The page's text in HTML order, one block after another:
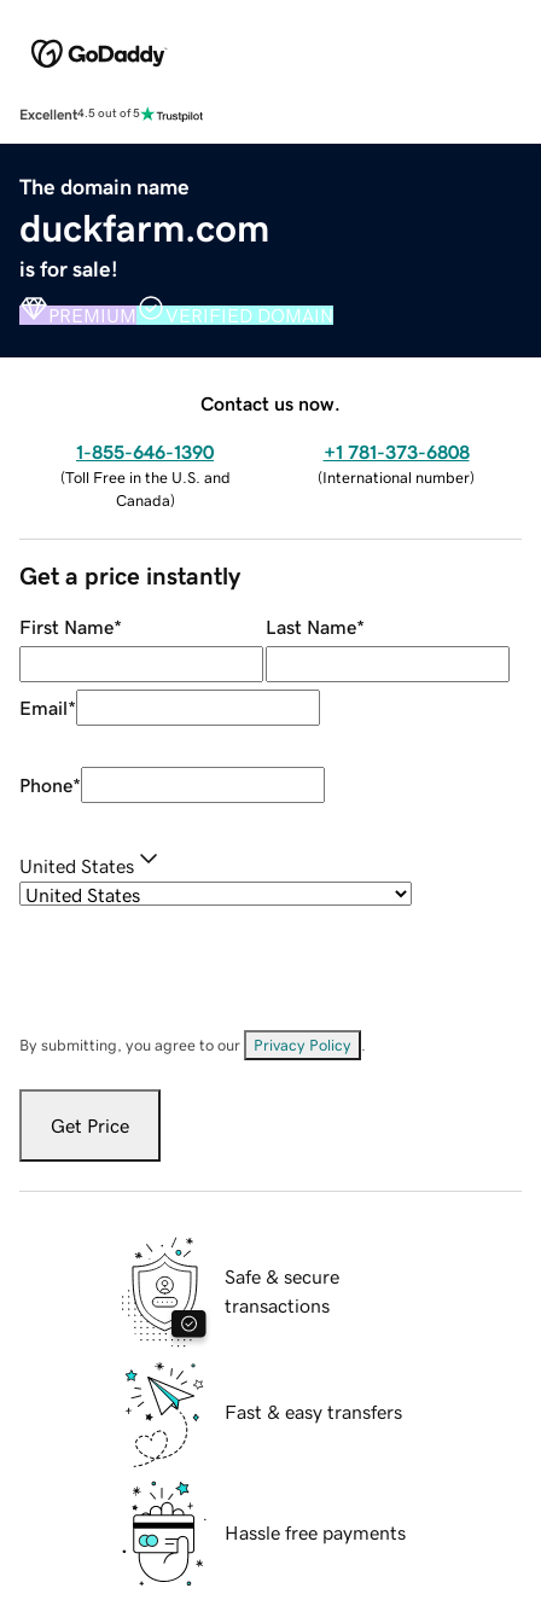
Excellent4.5 out of 5
The domain name
duckfarm.com
is for sale!
PREMIUM VERIFIED DOMAIN
Contact us now.
1-855-646-1390
(Toll Free in the U.S. and
Canada)
+1 781-373-6808
(International number)
Get a price instantly
First Name* Last Name*
Email*
Phone*
United States
By submitting, you agree to our Privacy Policy
Get Price
Safe & secure
transactions
Fast & easy transfers
Hassle free payments